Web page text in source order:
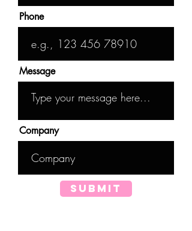
Phone
Message
Company
SUBMIT